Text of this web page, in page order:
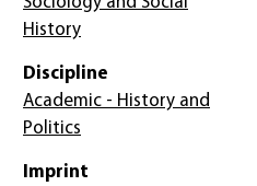
History
Discipline
Academic - History and
Politics
Imprint